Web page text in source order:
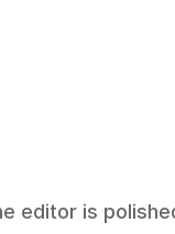
editor is